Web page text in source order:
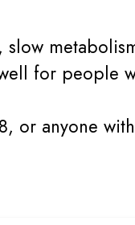
slow
for people
or anyone